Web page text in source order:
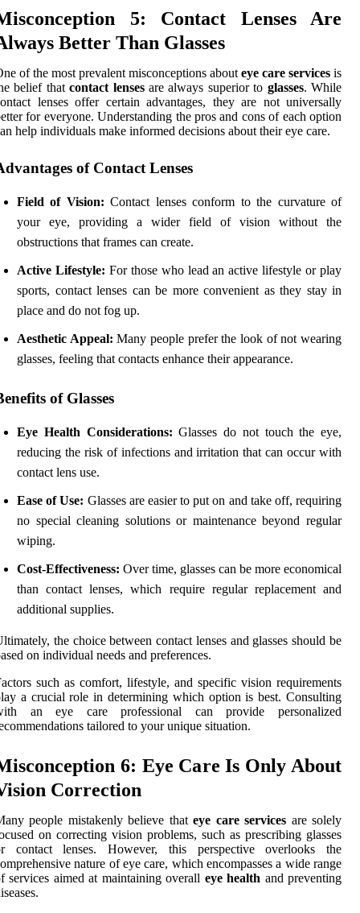
5: Contact Lenses Are
Better Than Glasses
of the most prevalent misconceptions about eye care services is
belief thatcontact lensesare always superior to glasses. While
lenses offer certain advantages, they are not universally
for everyone. Understanding the pros and cons of each option
help individuals make informed decisions about their eye care.
of Contact Lenses
Field of Vision: Contact lenses conform to the curvature of
your eye, providing a wider field of vision without the
obstructions that frames can create.
Active Lifestyle: For those who lead an active lifestyle or play
sports, contact lenses can be more convenient as they stay in
place and do not fog up.
Aesthetic Appeal: Many people prefer the look of not wearing
glasses, feeling that contacts enhance their appearance.
of Glasses
Eye Health Considerations: Glasses do not touch the eye,
reducing the risk of infections and irritation that can occur with
contact lens use.
Ease of Use: Glasses are easier to put on and take off, requiring
no special cleaning solutions or maintenance beyond regular
wiping.
Cost-Effectiveness: Over time, glasses can be more economical
than contact lenses, which require regular replacement and
additional supplies.
the choice between contact lenses and glasses should be
on individual needs and preferences.
such as comfort, lifestyle, and specific vision requirements
a crucial role in determining which option is best. Consulting
an eye care professional can provide personalized
tailored to your unique situation.
6: Eye Care Is Only About
Correction
people mistakenly believe thateye care services are solely
on correcting vision problems, such as prescribing glasses
contact lenses. However, this perspective overlooks the
nature of eye care, which encompasses a wide range
services aimed at maintaining overall eye health and preventing